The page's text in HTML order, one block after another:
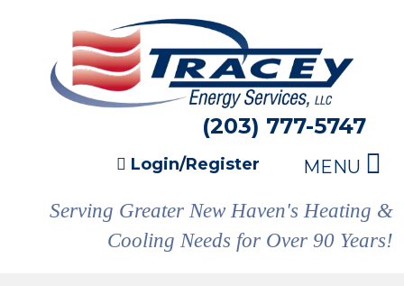
(203) 777-5747
Login/Register MENU
Serving Greater New Haven's Heating &
Cooling Needs for Over 90 Years!